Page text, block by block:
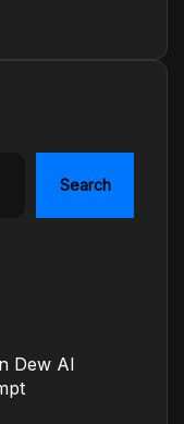
Search
Dew AI